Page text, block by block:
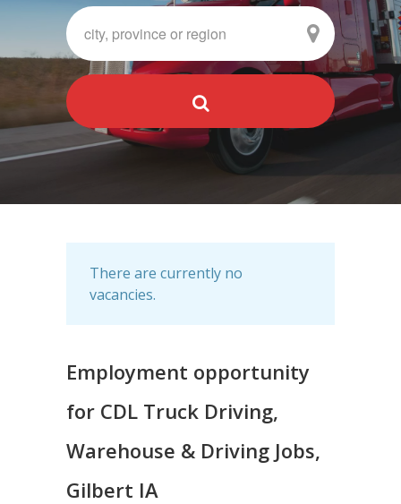
There are currently no
vacancies.
Employment opportunity
for CDL Truck Driving,
Warehouse & Driving Jobs,
Gilbert IA